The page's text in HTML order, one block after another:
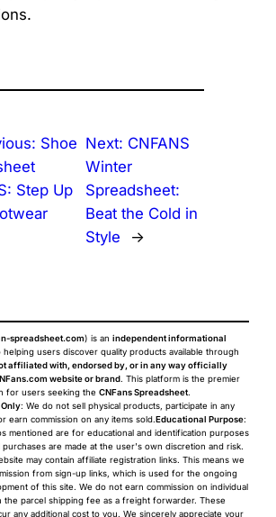
Shoe
Step Up
Next: CNFANS
Winter
Spreadsheet:
Beat the Cold in
Style
→
spreadsheet.com) is an independent informational
helping users discover quality products available through
affiliated with, endorsed by, or in any way officially
website or brand. This platform is the premier
for users seeking the CNFans Spreadsheet.
: We do not sell physical products, participate in any
earn commission on any items sold.Educational Purpose:
mentioned are for educational and identification purposes
purchases are made at the user's own discretion and risk.
may contain affiliate registration links. This means we
from sign-up links, which is used for the ongoing
of this site. We do not earn commission on individual
the parcel shipping fee as a freight forwarder. These
any additional cost to you. We sincerely appreciate your